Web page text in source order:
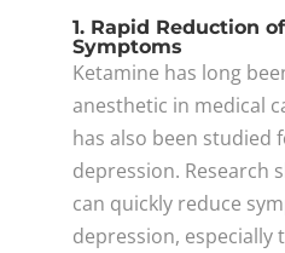
1. Rapid Reduction
Symptoms
Ketamine has long
anesthetic in medical
has also been studied
depression. Research
can quickly reduce
depression, especially